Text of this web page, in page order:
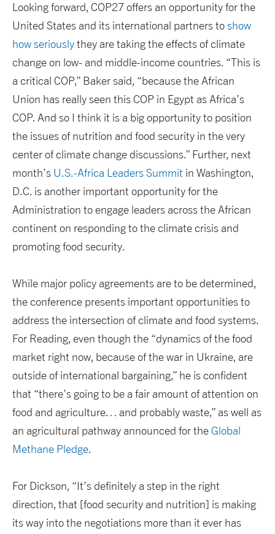
Looking forward, COP27 offers an opportunity for the
United States and its international partners toshow
how seriouslythey are taking the effects of climate
change on low- and middle-income countries. “This is
a critical COP,” Baker said, “because the African
Union has really seen this COP in Egypt as Africa’s
COP. And so I think it is a big opportunity to position
the issues of nutrition and food security in the very
center of climate change discussions.” Further, next
month’s U.S.-Africa Leaders Summit in Washington,
D.C. is another important opportunity for the
Administration to engage leaders across the African
continent on responding to the climate crisis and
promoting food security.
While major policy agreements are to be determined,
the conference presents important opportunities to
address the intersection of climate and food systems.
For Reading, even though the “dynamics of the food
market right now, because of the war in Ukraine, are
outside of international bargaining,” he is confident
that “there’s going to be a fair amount of attention on
food and agriculture… and probably waste,” as well as
an agricultural pathway announced for the Global
Methane Pledge.
For Dickson, “It’s definitely a step in the right
direction, that [food security and nutrition] is making
its way into the negotiations more than it ever has